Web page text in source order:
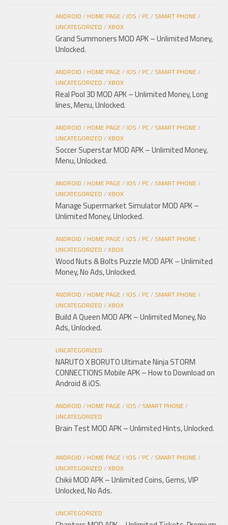
ANDROID / HOME PAGE/ IOS / PC/ SMART PHONE/
UNCATEGORIZED /XBOX
Grand Summoners MOD APK – Unlimited Money,
Unlocked.
ANDROID / HOME PAGE/ IOS / PC/ SMART PHONE/
UNCATEGORIZED /XBOX
Real Pool 3D MOD APK – Unlimited Money, Long
lines, Menu, Unlocked.
ANDROID / HOME PAGE/ IOS / PC/ SMART PHONE/
UNCATEGORIZED /XBOX
Soccer Superstar MOD APK – Unlimited Money,
Menu, Unlocked.
ANDROID / HOME PAGE/ IOS / PC/ SMART PHONE/
UNCATEGORIZED /XBOX
Manage Supermarket Simulator MOD APK –
Unlimited Money, Unlocked.
ANDROID / HOME PAGE/ IOS / PC/ SMART PHONE/
UNCATEGORIZED /XBOX
Wood Nuts & Bolts Puzzle MOD APK – Unlimited
Money, No Ads, Unlocked.
ANDROID / HOME PAGE/ IOS / PC/ SMART PHONE/
UNCATEGORIZED /XBOX
Build A Queen MOD APK – Unlimited Money, No
Ads, Unlocked.
UNCATEGORIZED
NARUTO X BORUTO Ultimate Ninja STORM
CONNECTIONS Mobile APK – How to Download on
Android & iOS.
ANDROID / HOME PAGE/ IOS / SMART PHONE/
UNCATEGORIZED
Brain Test MOD APK – Unlimited Hints, Unlocked.
ANDROID / HOME PAGE/ IOS / PC/ SMART PHONE/
UNCATEGORIZED /XBOX
Chikii MOD APK – Unlimited Coins, Gems, VIP
Unlocked, No Ads.
UNCATEGORIZED